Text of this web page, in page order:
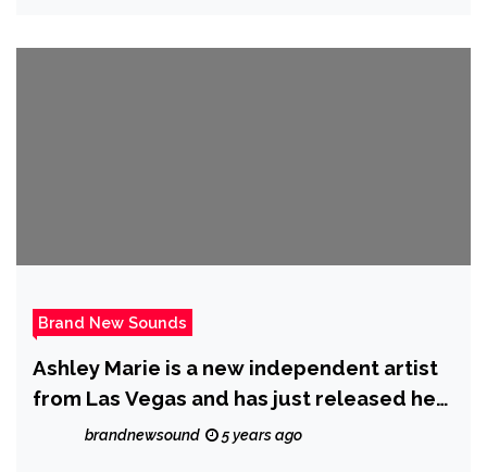
Brand New Sounds
Ashley Marie is a new independent artist
from Las Vegas and has just released her
new single ‘Unravel’
brandnewsound 5 years ago